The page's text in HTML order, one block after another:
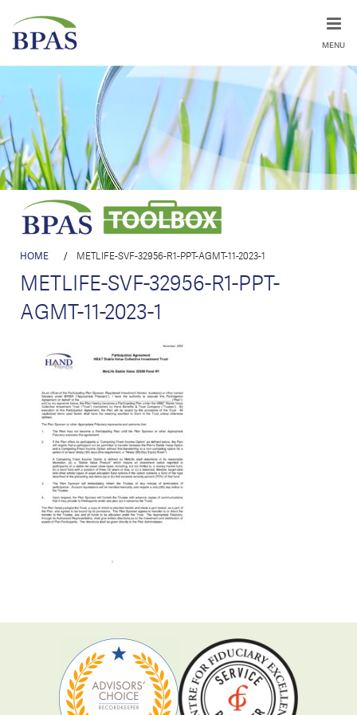
MENU
HOME / METLIFE-SVF-32956-R1-PPT-AGMT-11-2023-1
METLIFE-SVF-32956-R1-PPT-
AGMT-11-2023-1